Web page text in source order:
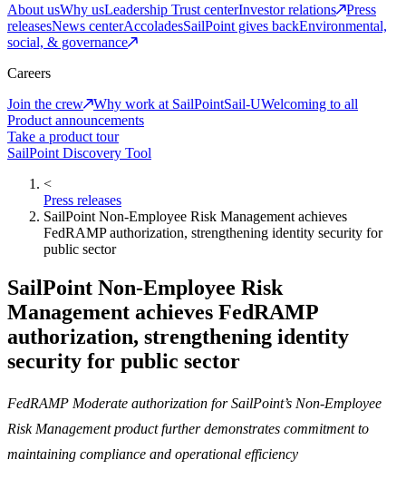
About usWhy usLeadership Trust centerInvestor relations
Press
releasesNews centerAccoladesSailPoint gives backEnvironmental,
social, & governance
Careers
Join the crew
Why work at SailPointSail-UWelcoming to all
Product announcements
Take a product tour
SailPoint Discovery Tool
<
Press releases
SailPoint Non-Employee Risk Management achieves
FedRAMP authorization, strengthening identity security for
public sector
SailPoint Non-Employee Risk
Management achieves FedRAMP
authorization, strengthening identity
security for public sector
FedRAMP Moderate authorization for SailPoint’s Non-Employee
Risk Management product further demonstrates commitment to
maintaining compliance and operational efficiency